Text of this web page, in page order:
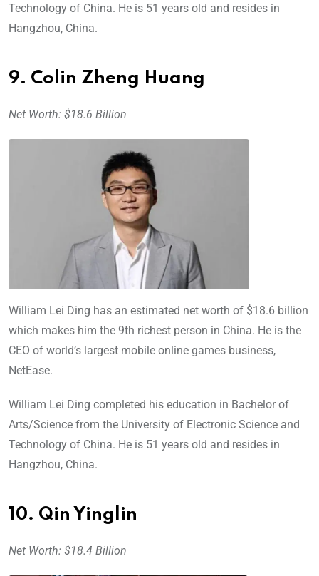
Technology of China. He is 51 years old and resides in
Hangzhou, China.
9. Colin Zheng Huang
Net Worth: $18.6 Billion
William Lei Ding has an estimated net worth of $18.6 billion
which makes him the 9th richest person in China. He is the
CEO of world’s largest mobile online games business,
NetEase.
William Lei Ding completed his education in Bachelor of
Arts/Science from the University of Electronic Science and
Technology of China. He is 51 years old and resides in
Hangzhou, China.
10. Qin Yinglin
Net Worth: $18.4 Billion